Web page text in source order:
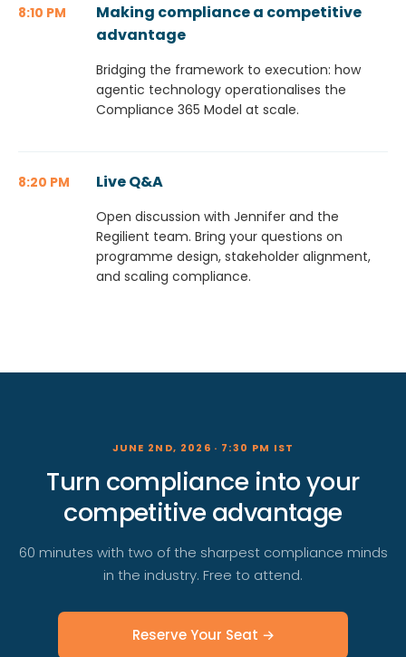
8:10 PM
Making compliance a competitive
advantage
Bridging the framework to execution: how
agentic technology operationalises the
Compliance 365 Model at scale.
8:20 PM Live Q&A
Open discussion with Jennifer and the
Regilient team. Bring your questions on
programme design, stakeholder alignment,
and scaling compliance.
JUNE 2ND, 2026 · 7:30 PM IST
Turn compliance into your
competitive advantage
60 minutes with two of the sharpest compliance minds
in the industry. Free to attend.
Reserve Your Seat →